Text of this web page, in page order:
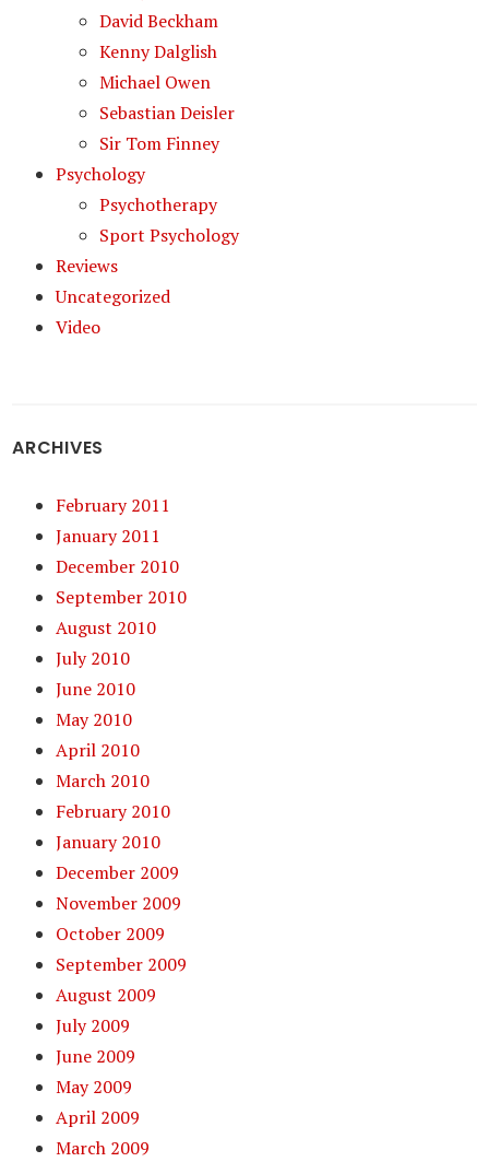
David Beckham
Kenny Dalglish
Michael Owen
Sebastian Deisler
Sir Tom Finney
Psychology
Psychotherapy
Sport Psychology
Reviews
Uncategorized
Video
ARCHIVES
February 2011
January 2011
December 2010
September 2010
August 2010
July 2010
June 2010
May 2010
April 2010
March 2010
February 2010
January 2010
December 2009
November 2009
October 2009
September 2009
August 2009
July 2009
June 2009
May 2009
April 2009
March 2009